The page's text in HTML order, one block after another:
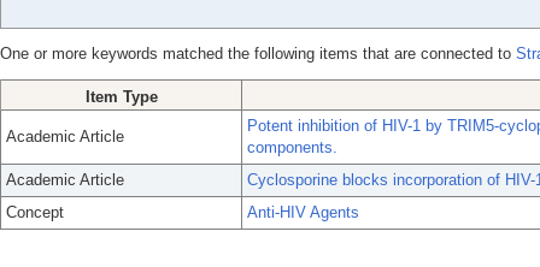
One or more keywords matched the following items that are connected to
Item Type
Academic Article
Potent inhibition of HIV-1 by TRIM5-
components.
Academic Article
Cyclosporine blocks incorporation of
Concept
Anti-HIV Agents